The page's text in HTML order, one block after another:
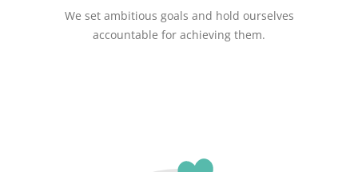
We set ambitious goals and hold ourselves
accountable for achieving them.